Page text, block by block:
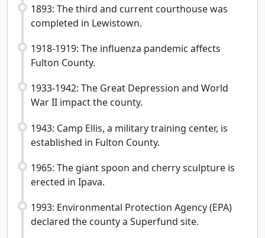
1893: The third and current courthouse was
completed in Lewistown.
1918-1919: The influenza pandemic affects
Fulton County.
1933-1942: The Great Depression and World
War II impact the county.
1943: Camp Ellis, a military training center, is
established in Fulton County.
1965: The giant spoon and cherry sculpture is
erected in Ipava.
1993: Environmental Protection Agency (EPA)
declared the county a Superfund site.